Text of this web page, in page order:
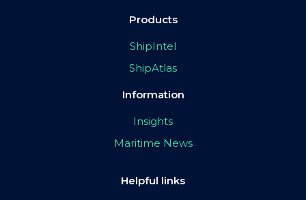
Products
ShipIntel
ShipAtlas
Information
Insights
Maritime News
Helpful links